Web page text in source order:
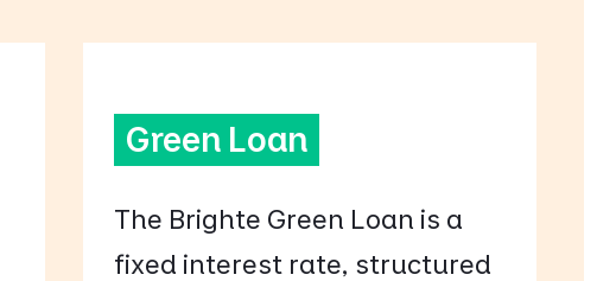
Green Loan
The Brighte Green Loan is a
fixed interest rate, structured